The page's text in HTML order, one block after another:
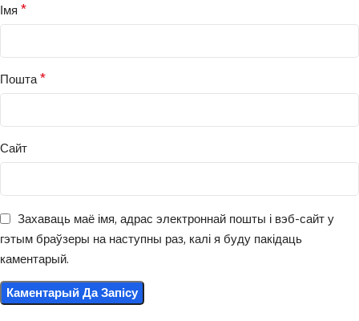
Імя *
Пошта*
Сайт
Захаваць маё імя, адрас электроннай пошты і вэб-сайт у
гэтым браўзеры на наступны раз, калі я буду пакідаць
каментарый.